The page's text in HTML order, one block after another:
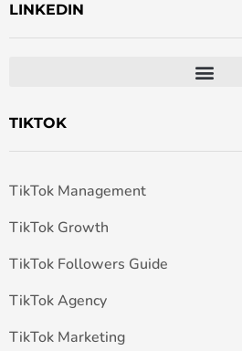
LINKEDIN
TIKTOK
TikTok Management
TikTok Growth
TikTok Followers Guide
TikTok Agency
TikTok Marketing